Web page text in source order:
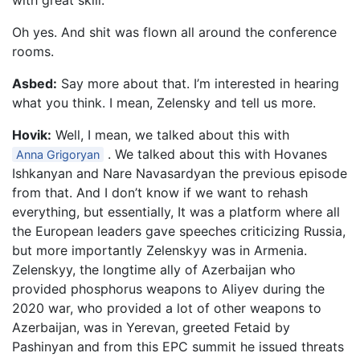
Oh yes. And shit was flown all around the conference
rooms.
Asbed: Say more about that. I’m interested in hearing
what you think. I mean, Zelensky and tell us more.
Hovik: Well, I mean, we talked about this with
Anna Grigoryan
. We talked about this with Hovanes
Ishkanyan and Nare Navasardyan the previous episode
from that. And I don’t know if we want to rehash
everything, but essentially, It was a platform where all
the European leaders gave speeches criticizing Russia,
but more importantly Zelenskyy was in Armenia.
Zelenskyy, the longtime ally of Azerbaijan who
provided phosphorus weapons to Aliyev during the
2020 war, who provided a lot of other weapons to
Azerbaijan, was in Yerevan, greeted Fetaid by
Pashinyan and from this EPC summit he issued threats